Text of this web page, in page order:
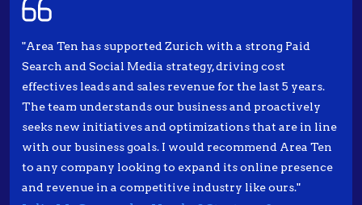
"Area Ten has supported Zurich with a strong Paid
Search and Social Media strategy, driving cost
effectives leads and sales revenue for the last 5 years.
The team understands our business and proactively
seeks new initiatives and optimizations that are in line
with our business goals. I would recommend Area Ten
to any company looking to expand its online presence
and revenue in a competitive industry like ours."